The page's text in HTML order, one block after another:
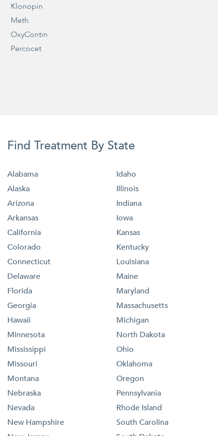
Klonopin
Meth
OxyContin
Percocet
Find Treatment By State
Alabama
Alaska
Arizona
Arkansas
California
Colorado
Connecticut
Delaware
Florida
Georgia
Hawaii
Idaho
Illinois
Indiana
Iowa
Kansas
Kentucky
Louisiana
Maine
Maryland
Massachusetts
Michigan
Minnesota
Mississippi
Missouri
Montana
Nebraska
Nevada
New Hampshire
North Dakota
Ohio
Oklahoma
Oregon
Pennsylvania
Rhode Island
South Carolina